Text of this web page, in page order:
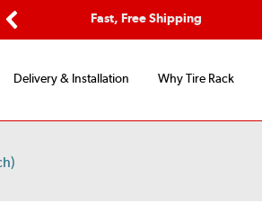
Fast, Free Shipping
Delivery & Installation Why Tire Rack